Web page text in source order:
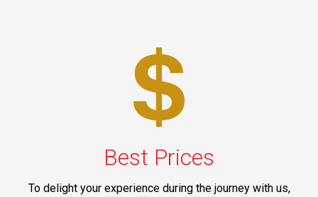
Best Prices
To delight your experience during the journey with us,